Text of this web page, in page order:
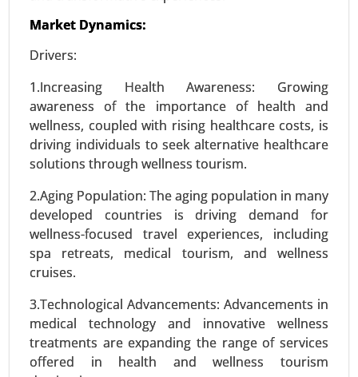
Market Dynamics:
Drivers:
1.Increasing Health Awareness: Growing
awareness of the importance of health and
wellness, coupled with rising healthcare costs, is
driving individuals to seek alternative healthcare
solutions through wellness tourism.
2.Aging Population: The aging population in many
developed countries is driving demand for
wellness-focused travel experiences, including
spa retreats, medical tourism, and wellness
cruises.
3.Technological Advancements: Advancements in
medical technology and innovative wellness
treatments are expanding the range of services
offered in health and wellness tourism
Precision Fermentation Market, By Product Type
(Proteins, Enzymes, Vitamins and Nutrients,
Beverages, Pharmaceuticals and Healthcare,
Agriculture and Animal Feed, Industrial
Chemicals, Cosmetics and Personal Care) - Global
Growth Analysis 2024-2031.